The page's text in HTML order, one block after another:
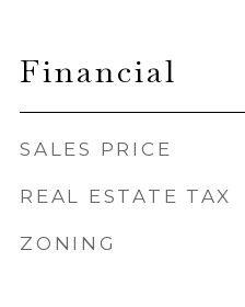
Financial
SALES PRICE
REAL ESTATE TAX
ZONING